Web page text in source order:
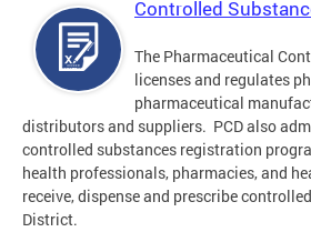
Controlled
The Pharmaceutical
licenses and regulates
pharmaceutical
distributors and suppliers. PCD also
controlled substances registration
health professionals, pharmacies, and
receive, dispense and prescribe
District.